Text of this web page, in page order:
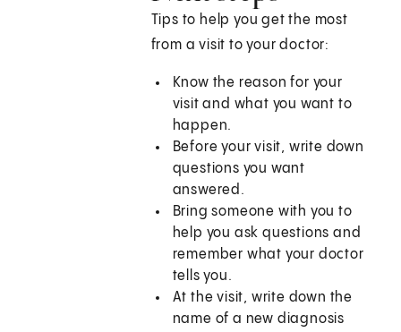
Tips to help you get the most
from a visit to your doctor:
Know the reason for your
visit and what you want to
happen.
Before your visit, write down
questions you want
answered.
Bring someone with you to
help you ask questions and
remember what your doctor
tells you.
At the visit, write down the
name of a new diagnosis